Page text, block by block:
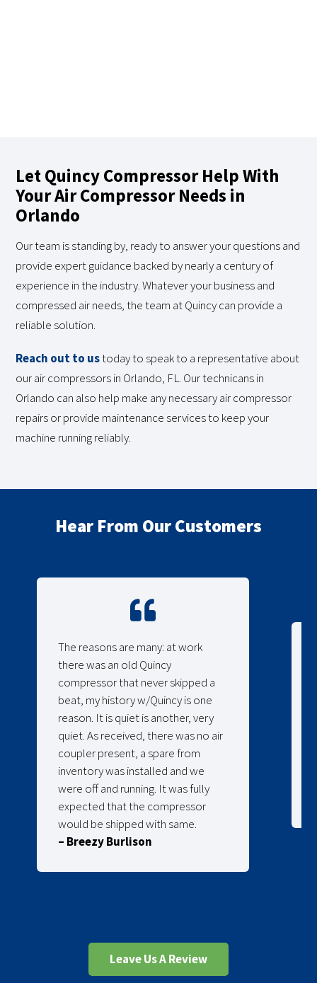
Let Quincy Compressor Help With
Your Air Compressor Needs in
Orlando
Our team is standing by, ready to answer your questions and
provide expert guidance backed by nearly a century of
experience in the industry. Whatever your business and
compressed air needs, the team at Quincy can provide a
reliable solution.
Reach out to ustoday to speak to a representative about
our air compressors in Orlando, FL. Our technicans in
Orlando can also help make any necessary air compressor
repairs or provide maintenance services to keep your
machine running reliably.
Hear From Our Customers
The reasons are many: at work
there was an old Quincy
compressor that never skipped a
beat, my history w/Quincy is one
reason. It is quiet is another, very
quiet. As received, there was no air
coupler present, a spare from
inventory was installed and we
were off and running. It was fully
expected that the compressor
would be shipped with same.
– Breezy Burlison
Leave Us A Review